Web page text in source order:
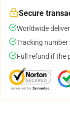
Secure
Worldwide
Tracking
Full refund if the